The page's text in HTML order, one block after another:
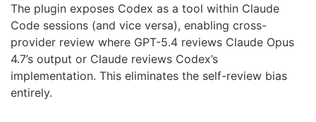
The plugin exposes Codex as a tool within Claude
Code sessions (and vice versa), enabling cross-
provider review where GPT-5.4 reviews Claude Opus
4.7’s output or Claude reviews Codex’s
implementation. This eliminates the self-review bias
entirely.